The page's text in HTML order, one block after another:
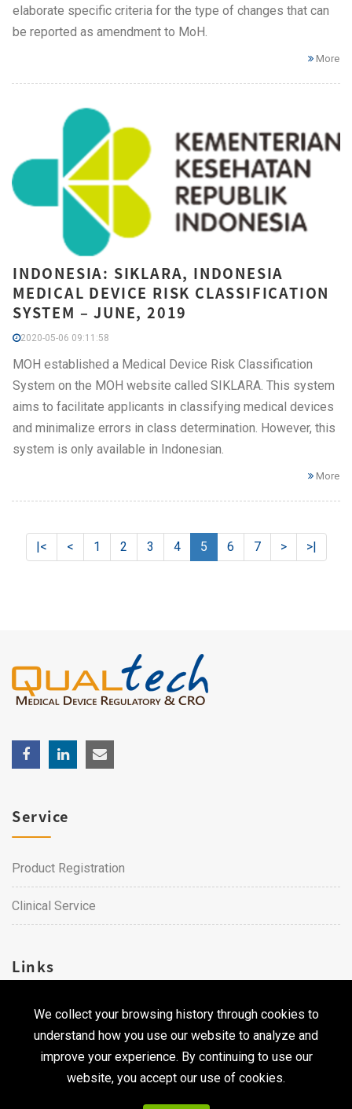
elaborate specific criteria for the type of changes that can
be reported as amendment to MoH.
More
INDONESIA: SIKLARA, INDONESIA
MEDICAL DEVICE RISK CLASSIFICATION
SYSTEM – JUNE, 2019
2020-05-06 09:11:58
MOH established a Medical Device Risk Classification
System on the MOH website called SIKLARA. This system
aims to facilitate applicants in classifying medical devices
and minimalize errors in class determination. However, this
system is only available in Indonesian.
More
|< < 1 2 3 4 5 6 7 > >|
We collect your browsing history through cookies to
understand how you use our website to analyze and
improve your experience. By continuing to use our
website, you accept our use of cookies.
Service
Product Registration
Clinical Service
Links
Career
Contact Us